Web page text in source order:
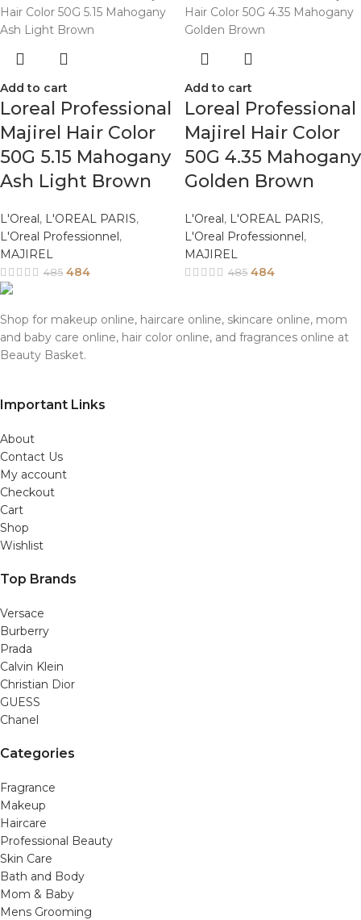
Add to cart
Loreal Professional
Majirel Hair Color
50G 5.15 Mahogany
Ash Light Brown
L'Oreal, L'OREAL PARIS,
L'Oreal Professionnel,
MAJIREL
485 484
Add to cart
Loreal Professional
Majirel Hair Color
50G 4.35 Mahogany
Golden Brown
L'Oreal, L'OREAL PARIS,
L'Oreal Professionnel,
MAJIREL
485 484
Shop for makeup online, haircare online, skincare online, mom
and baby care online, hair color online, and fragrances online at
Beauty Basket.
Important Links
About
Contact Us
My account
Checkout
Cart
Shop
Wishlist
Top Brands
Versace
Burberry
Prada
Calvin Klein
Christian Dior
GUESS
Chanel
Categories
Fragrance
Makeup
Haircare
Professional Beauty
Skin Care
Bath and Body
Mom & Baby
Mens Grooming